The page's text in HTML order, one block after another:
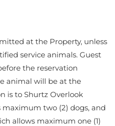
at the Property, unless
service animals. Guest
the reservation
animal will be at the
is to Shurtz Overlook
maximum two (2) dogs, and
allows maximum one (1)